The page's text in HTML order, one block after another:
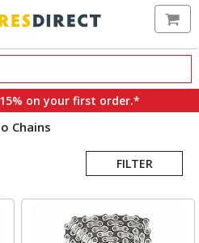
on your first order.*
Chains
FILTER